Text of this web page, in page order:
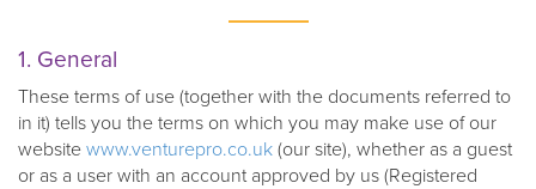
1. General
These terms of use (together with the documents referred to
in it) tells you the terms on which you may make use of our
website www.venturepro.co.uk (our site), whether as a guest
or as a user with an account approved by us (Registered